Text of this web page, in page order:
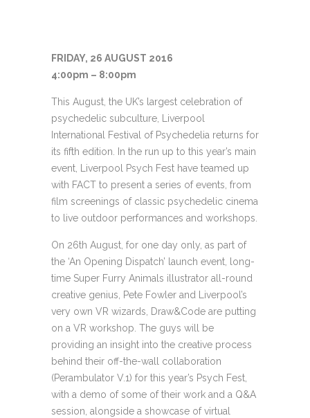
FRIDAY, 26 AUGUST 2016
4:00pm – 8:00pm
This August, the UK’s largest celebration of
psychedelic subculture, Liverpool
International Festival of Psychedelia returns for
its fifth edition. In the run up to this year’s main
event, Liverpool Psych Fest have teamed up
with FACT to present a series of events, from
film screenings of classic psychedelic cinema
to live outdoor performances and workshops.
On 26th August, for one day only, as part of
the ‘An Opening Dispatch’ launch event, long-
time Super Furry Animals illustrator all-round
creative genius, Pete Fowler and Liverpool’s
very own VR wizards, Draw&Code are putting
on a VR workshop. The guys will be
providing an insight into the creative process
behind their off-the-wall collaboration
(Perambulator V.1) for this year’s Psych Fest,
with a demo of some of their work and a Q&A
session, alongside a showcase of virtual